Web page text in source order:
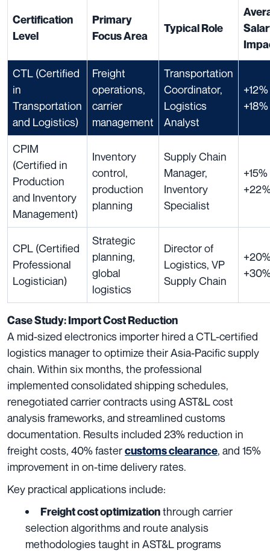
Certification
Level
Primary
Focus Area
Typical Role
CTL (Certified
in
Transportation
and Logistics)
Freight
operations,
carrier
management
Transportation
Coordinator,
Logistics
Analyst
+18%
CPIM
(Certified in
Production
and Inventory
Management)
Inventory
control,
production
planning
Supply Chain
Manager,
Inventory
Specialist
CPL (Certified
Professional
Logistician)
Strategic
planning,
global
logistics
Director of
Logistics, VP
Supply Chain
Case Study: Import Cost Reduction
A mid-sized electronics importer hired a CTL-certified
logistics manager to optimize their Asia-Pacific supply
chain. Within six months, the professional
implemented consolidated shipping schedules,
renegotiated carrier contracts using AST&L cost
analysis frameworks, and streamlined customs
documentation. Results included 23% reduction in
freight costs, 40% fastercustoms clearance, and 15%
improvement in on-time delivery rates.
Key practical applications include:
Freight cost optimizationthrough carrier
selection algorithms and route analysis
methodologies taught in AST&L programs